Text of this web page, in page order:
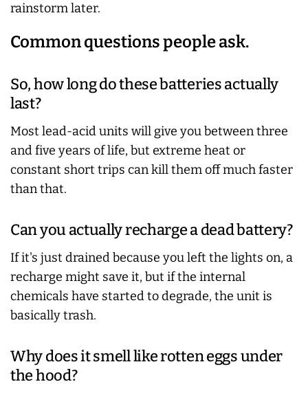
rainstorm later.
Common questions people ask.
So, how long do these batteries actually
last?
Most lead-acid units will give you between three
and five years of life, but extreme heat or
constant short trips can kill them off much faster
than that.
Can you actually recharge a dead battery?
If it's just drained because you left the lights on, a
recharge might save it, but if the internal
chemicals have started to degrade, the unit is
basically trash.
Why does it smell like rotten eggs under
the hood?